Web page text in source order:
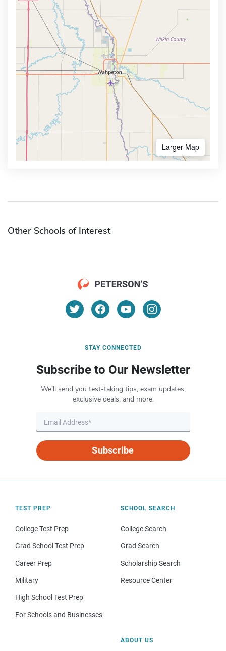
Larger Map
Other Schools of Interest
STAY CONNECTED
Subscribe to Our Newsletter
We’ll send you test-taking tips, exam updates,
exclusive deals, and more.
Subscribe
TEST PREP
College Test Prep
Grad School Test Prep
Career Prep
Military
High School Test Prep
For Schools and Businesses
SCHOOL SEARCH
College Search
Grad Search
Scholarship Search
Resource Center
ABOUT US